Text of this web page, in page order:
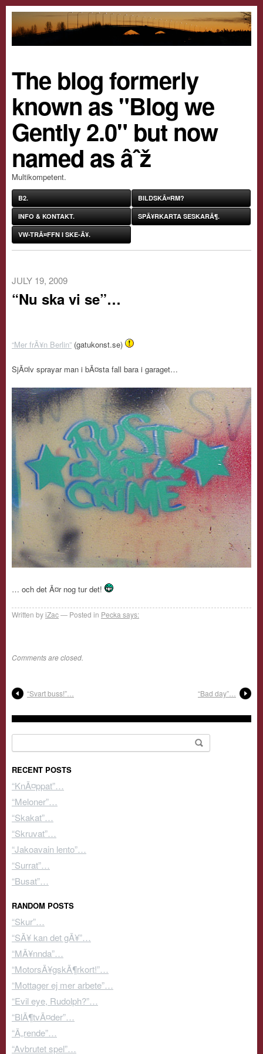
The blog formerly
known as "Blog we
Gently 2.0" but now
named as âˆž
Multikompetent.
B2. BILDSKÃ¤RM?
INFO & KONTAKT. SPÃ¥RKARTA SESKARÃ¶.
VW-TRÃ¤FFN I SKE-Ã¥.
JULY 19, 2009
“Nu ska vi se”…
“Mer frÃ¥n Berlin” (gatukonst.se)
SjÃ¤lv sprayar man i bÃ¤sta fall bara i garaget…
… och det Ã¤r nog tur det!
Written byiZac Posted in Pecka says:
Comments are closed.
“Svart buss!”… “Bad day”…
RECENT POSTS
“KnÃ¤ppat”…
“Meloner”…
“Skakat”…
“Skruvat”…
“Jakoavain lento”…
“Surrat”…
“Busat”…
RANDOM POSTS
“Skur”…
“SÃ¥ kan det gÃ¥”…
“MÃ¥nnda”…
“MotorsÃ¥gskÃ¶rkort!”…
“Mottager ej mer arbete”…
“Evil eye, Rudolph?”…
“BlÃ¶tvÃ¤der”…
“Ã„rende”…
“Avbrutet spel”…